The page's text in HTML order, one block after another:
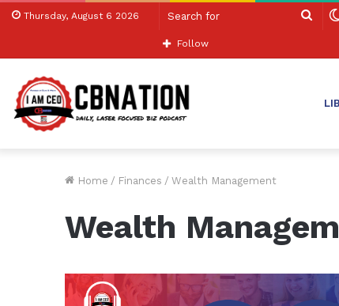
Thursday, August 6 2026
Follow
Home / Finances / Wealth Management
Wealth